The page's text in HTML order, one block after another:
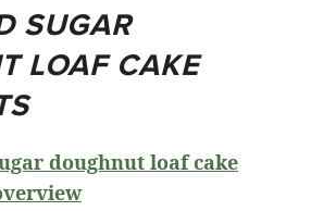
SUGAR
LOAF CAKE
doughnut loaf cake